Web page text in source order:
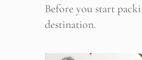
Before you start
destination.